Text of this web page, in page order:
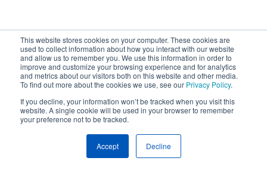
This website stores cookies on your computer. These cookies are
used to collect information about how you interact with our website
and allow us to remember you. We use this information in order to
improve and customize your browsing experience and for analytics
and metrics about our visitors both on this website and other media.
To find out more about the cookies we use, see our Privacy Policy.
If you decline, your information won’t be tracked when you visit this
website. A single cookie will be used in your browser to remember
your preference not to be tracked.
Accept Decline